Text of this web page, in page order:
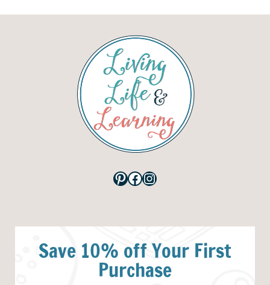
Pinterest
Facebook
Instagram
Save 10% off Your First
Purchase